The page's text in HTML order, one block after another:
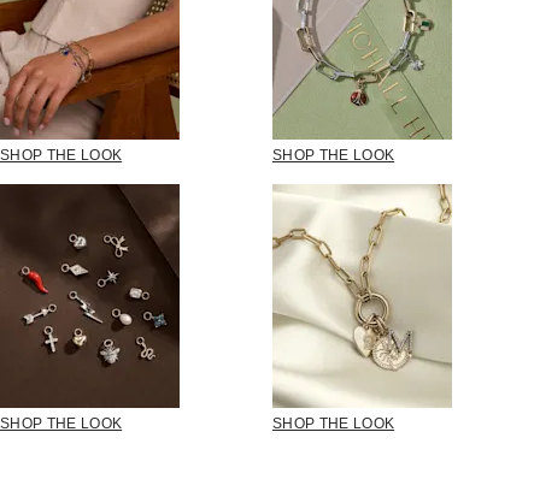
SHOP THE LOOK SHOP THE LOOK
SHOP THE LOOK SHOP THE LOOK